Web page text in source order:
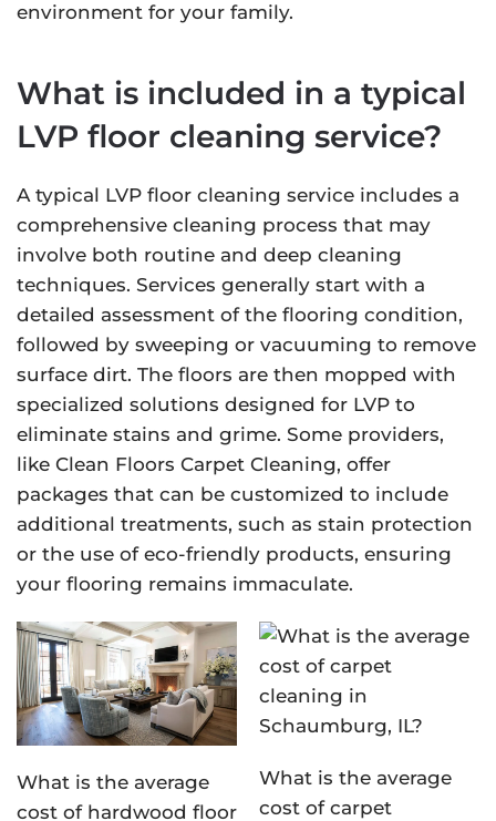
environment for your family.
What is included in a typical
LVP floor cleaning service?
A typical LVP floor cleaning service includes a
comprehensive cleaning process that may
involve both routine and deep cleaning
techniques. Services generally start with a
detailed assessment of the flooring condition,
followed by sweeping or vacuuming to remove
surface dirt. The floors are then mopped with
specialized solutions designed for LVP to
eliminate stains and grime. Some providers,
like Clean Floors Carpet Cleaning, offer
packages that can be customized to include
additional treatments, such as stain protection
or the use of eco-friendly products, ensuring
your flooring remains immaculate.
What is the average
cost of hardwood floor
What is the average
cost of carpet